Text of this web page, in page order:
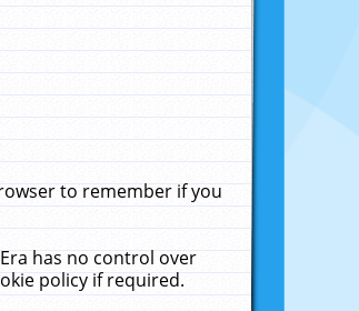
to remember if you
has no control over
policy if required.